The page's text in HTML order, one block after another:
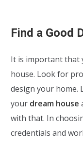
Find a Good
It is important that
house. Look for
design your home.
your dream house
with that. In
credentials and